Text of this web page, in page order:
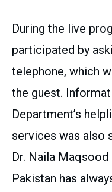
During the live
participated by
telephone, which
the guest.
Department’s
services was also
Dr. Naila
Pakistan has